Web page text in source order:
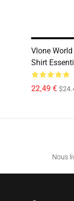
Vlone
Shirt
22,49 €
Nous